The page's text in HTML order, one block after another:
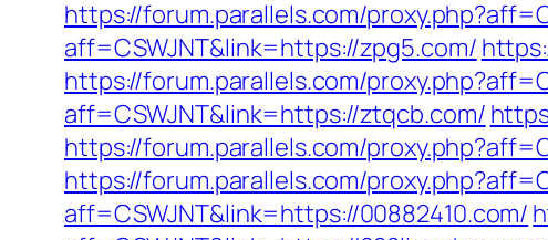
https://forum.parallels.com/
aff=CSWJNT&link=https://zpg5.com/
https://forum.parallels.com/
aff=CSWJNT&link=https://ztqcb.com/
https://forum.parallels.com/
https://forum.parallels.com/
aff=CSWJNT&link=https://00882410.com/